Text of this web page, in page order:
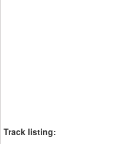
Track listing: